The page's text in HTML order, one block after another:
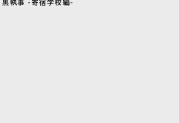
黒執事 -寄宿学校編-